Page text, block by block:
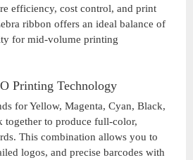
efficiency, cost control, and print
ribbon offers an ideal balance of
for mid-volume printing
Printing Technology
for Yellow, Magenta, Cyan, Black,
together to produce full-color,
This combination allows you to
logos, and precise barcodes with